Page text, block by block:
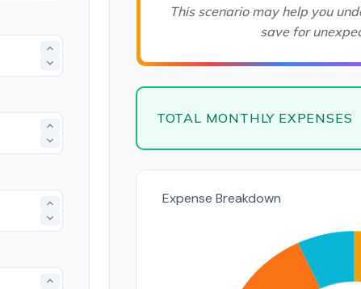
This scenario may help you
save for
TOTAL MONTHLY EXPENSES
Expense Breakdown